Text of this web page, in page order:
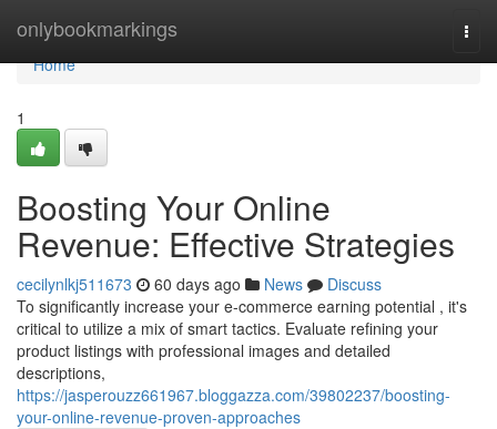
onlybookmarkings
Home
Home
1
Boosting Your Online
Revenue: Effective Strategies
cecilynlkj511673 60 days ago News
Discuss
To significantly increase your e-commerce earning potential , it's
critical to utilize a mix of smart tactics. Evaluate refining your
product listings with professional images and detailed
descriptions,
https://jasperouzz661967.bloggazza.com/39802237/boosting-
your-online-revenue-proven-approaches